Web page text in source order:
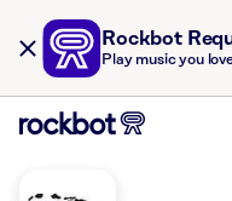
Rockbot
Play music you